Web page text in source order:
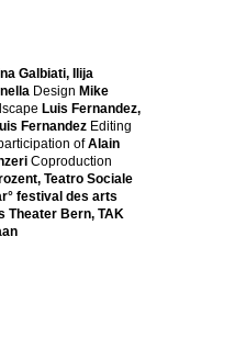
Galbiati, Ilija
Design Mike
Luis Fernandez,
Fernandez Editing
ofAlain
Coproduction
Teatro Sociale
festival des arts
Theater Bern, TAK